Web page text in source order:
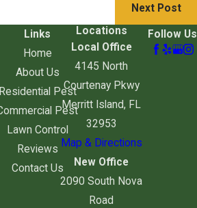
Next Post
Links
Home
About Us
Residential Pest
Pest
Lawn Control
Reviews
Contact Us
Locations
Local Office
4145 North
Courtenay Pkwy
Merritt Island, FL
32953
Map & Directions
New Office
2090 South Nova
Road
Follow Us